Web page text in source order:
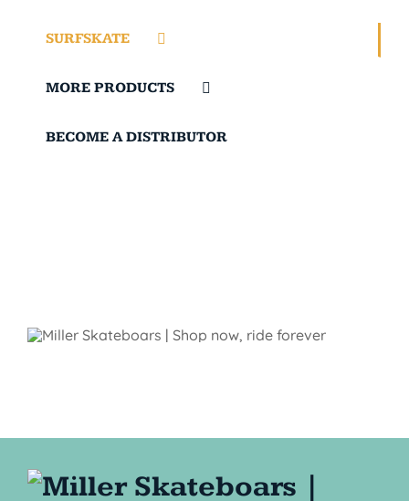
SURFSKATE
MORE PRODUCTS
BECOME A DISTRIBUTOR